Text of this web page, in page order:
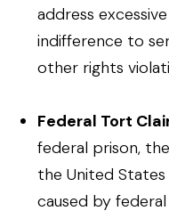
address
indifference to
other rights
Federal Tort
federal prison,
the United
caused by